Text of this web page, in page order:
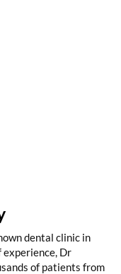
dental clinic in
experience, Dr
of patients from